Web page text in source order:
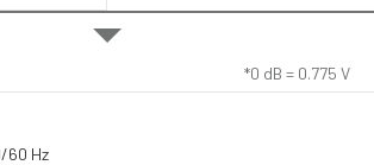
*0 dB = 0.775 V
60 Hz